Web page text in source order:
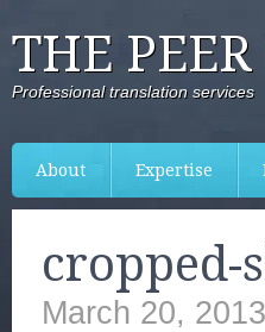
THE PEER
Professional translation services
About Expertise
cropped-
March 20, 2013